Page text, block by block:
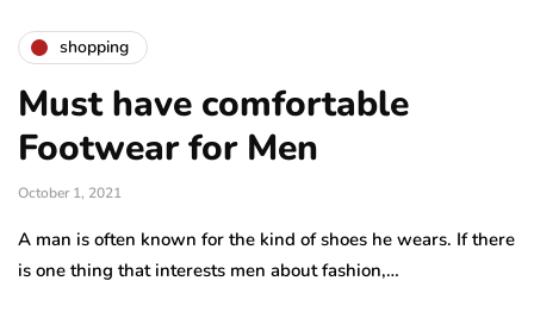
shopping
Must have comfortable
Footwear for Men
October 1, 2021
A man is often known for the kind of shoes he wears. If there
is one thing that interests men about fashion,…